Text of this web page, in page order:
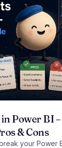
Power BI
& Cons
your Power